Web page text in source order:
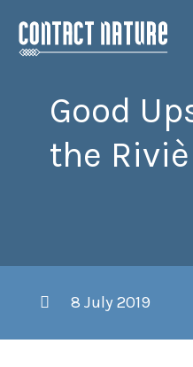
Good
the
8 July 2019